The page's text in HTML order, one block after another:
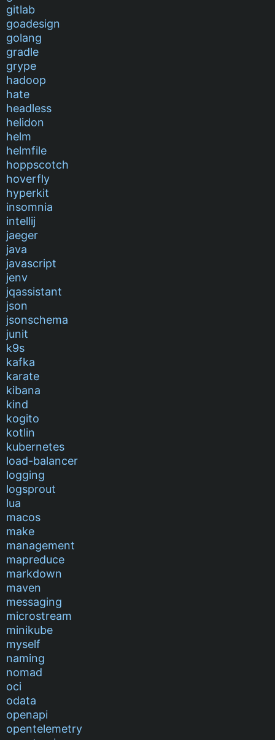
gitlab
goadesign
golang
gradle
grype
hadoop
hate
headless
helidon
helm
helmfile
hoppscotch
hoverfly
hyperkit
insomnia
intellij
jaeger
java
javascript
jenv
jqassistant
json
jsonschema
junit
k9s
kafka
karate
kibana
kind
kogito
kotlin
kubernetes
load-balancer
logging
logsprout
lua
macos
make
management
mapreduce
markdown
maven
messaging
microstream
minikube
myself
naming
nomad
oci
odata
openapi
opentelemetry